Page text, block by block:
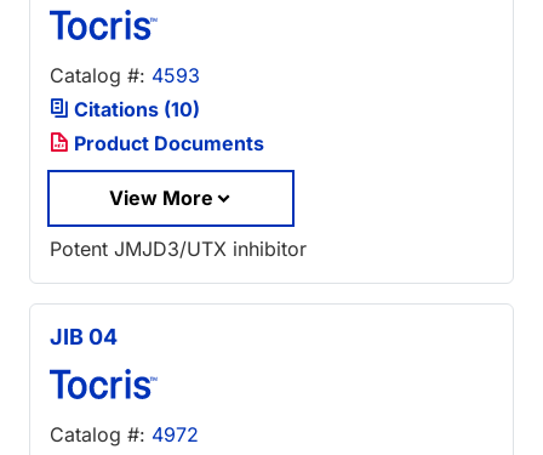
Catalog #: 4593
Citations (10)
Product Documents
View More
Potent JMJD3/UTX inhibitor
JIB 04
Catalog #: 4972